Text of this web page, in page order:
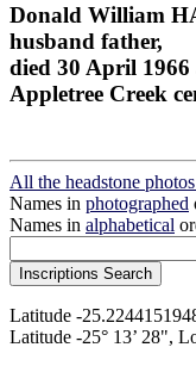
Donald William
husband father,
died 30 April 1966
Appletree Creek
All the headstone
Names in photographed
Names in alphabetical
Latitude -
Latitude -25° 13’ 28",